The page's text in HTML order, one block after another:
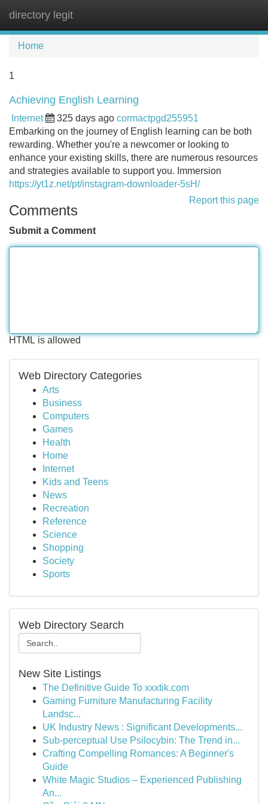
directory legit
Home
1
Achieving English Learning
Internet 325 days ago cormactpgd255951
Embarking on the journey of English learning can be both
rewarding. Whether you're a newcomer or looking to
enhance your existing skills, there are numerous resources
and strategies available to support you. Immersion
https://yt1z.net/pt/instagram-downloader-5sH/
Report this page
Comments
Submit a Comment
HTML is allowed
Web Directory Categories
Arts
Business
Computers
Games
Health
Home
Internet
Kids and Teens
News
Recreation
Reference
Science
Shopping
Society
Sports
Web Directory Search
New Site Listings
The Definitive Guide To xxxtik.com
Gaming Furniture Manufacturing Facility
Landsc...
UK Industry News : Significant Developments...
Sub-perceptual Use Psilocybin: The Trend in...
Crafting Compelling Romances: A Beginner's
Guide
White Magic Studios – Experienced Publishing
An...